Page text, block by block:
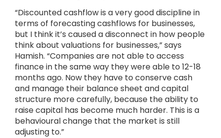
“Discounted cashflow is a very good discipline in
terms of forecasting cashflows for businesses,
but I think it’s caused a disconnect in how people
think about valuations for businesses,” says
Hamish. “Companies are not able to access
finance in the same way they were able to 12-18
months ago. Now they have to conserve cash
and manage their balance sheet and capital
structure more carefully, because the ability to
raise capital has become much harder. This is a
behavioural change that the market is still
adjusting to.”